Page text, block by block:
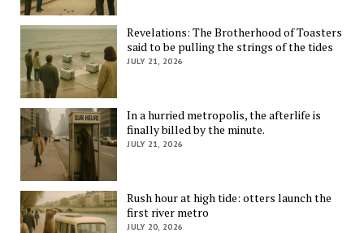
Revelations: The Brotherhood of Toasters
said to be pulling the strings of the tides
JULY 21, 2026
In a hurried metropolis, the afterlife is
finally billed by the minute.
JULY 21, 2026
Rush hour at high tide: otters launch the
first river metro
JULY 20, 2026